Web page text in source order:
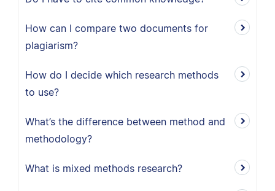
How can I compare two documents for
plagiarism?
How do I decide which research methods
to use?
What’s the difference between method and
methodology?
What is mixed methods research?